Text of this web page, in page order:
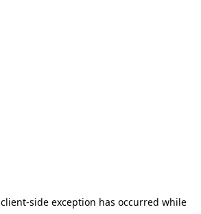
client-side exception has occurred while